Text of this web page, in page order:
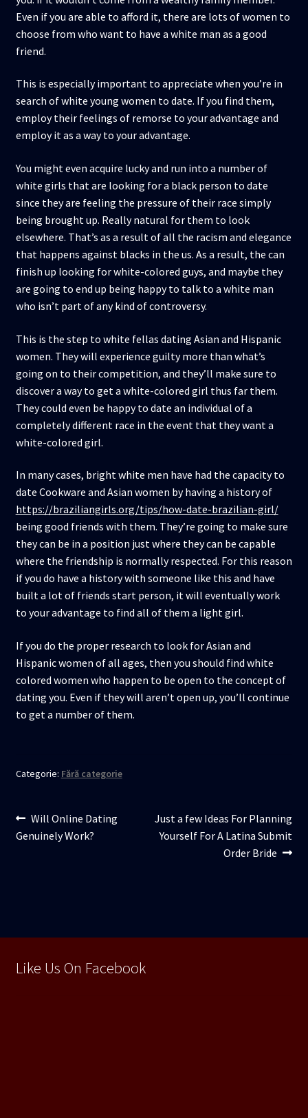
Even if you are able to afford it, there are lots of women to
choose from who want to have a white man as a good
friend.
This is especially important to appreciate when you’re in
search of white young women to date. If you find them,
employ their feelings of remorse to your advantage and
employ it as a way to your advantage.
You might even acquire lucky and run into a number of
white girls that are looking for a black person to date
since they are feeling the pressure of their race simply
being brought up. Really natural for them to look
elsewhere. That’s as a result of all the racism and elegance
that happens against blacks in the us. As a result, the can
finish up looking for white-colored guys, and maybe they
are going to end up being happy to talk to a white man
who isn’t part of any kind of controversy.
This is the step to white fellas dating Asian and Hispanic
women. They will experience guilty more than what’s
going on to their competition, and they’ll make sure to
discover a way to get a white-colored girl thus far them.
They could even be happy to date an individual of a
completely different race in the event that they want a
white-colored girl.
In many cases, bright white men have had the capacity to
date Cookware and Asian women by having a history of
https://braziliangirls.org/tips/how-date-brazilian-girl/
being good friends with them. They’re going to make sure
they can be in a position just where they can be capable
where the friendship is normally respected. For this reason
if you do have a history with someone like this and have
built a lot of friends start person, it will eventually work
to your advantage to find all of them a light girl.
If you do the proper research to look for Asian and
Hispanic women of all ages, then you should find white
colored women who happen to be open to the concept of
dating you. Even if they will aren’t open up, you’ll continue
to get a number of them.
Categorie: Fără categorie
Navigare
în
Articolul
anterior:
Will Online Dating
Genuinely Work?
Articolul
următor:
Just a few Ideas For Planning
Yourself For A Latina Submit
Order Bride
Like Us On Facebook